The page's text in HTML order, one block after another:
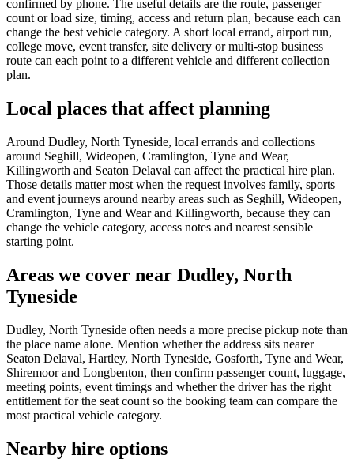
confirmed by phone. The useful details are the route, passenger
count or load size, timing, access and return plan, because each can
change the best vehicle category. A short local errand, airport run,
college move, event transfer, site delivery or multi-stop business
route can each point to a different vehicle and different collection
plan.
Local places that affect planning
Around Dudley, North Tyneside, local errands and collections
around Seghill, Wideopen, Cramlington, Tyne and Wear,
Killingworth and Seaton Delaval can affect the practical hire plan.
Those details matter most when the request involves family, sports
and event journeys around nearby areas such as Seghill, Wideopen,
Cramlington, Tyne and Wear and Killingworth, because they can
change the vehicle category, access notes and nearest sensible
starting point.
Areas we cover near Dudley, North
Tyneside
Dudley, North Tyneside often needs a more precise pickup note than
the place name alone. Mention whether the address sits nearer
Seaton Delaval, Hartley, North Tyneside, Gosforth, Tyne and Wear,
Shiremoor and Longbenton, then confirm passenger count, luggage,
meeting points, event timings and whether the driver has the right
entitlement for the seat count so the booking team can compare the
most practical vehicle category.
Nearby hire options